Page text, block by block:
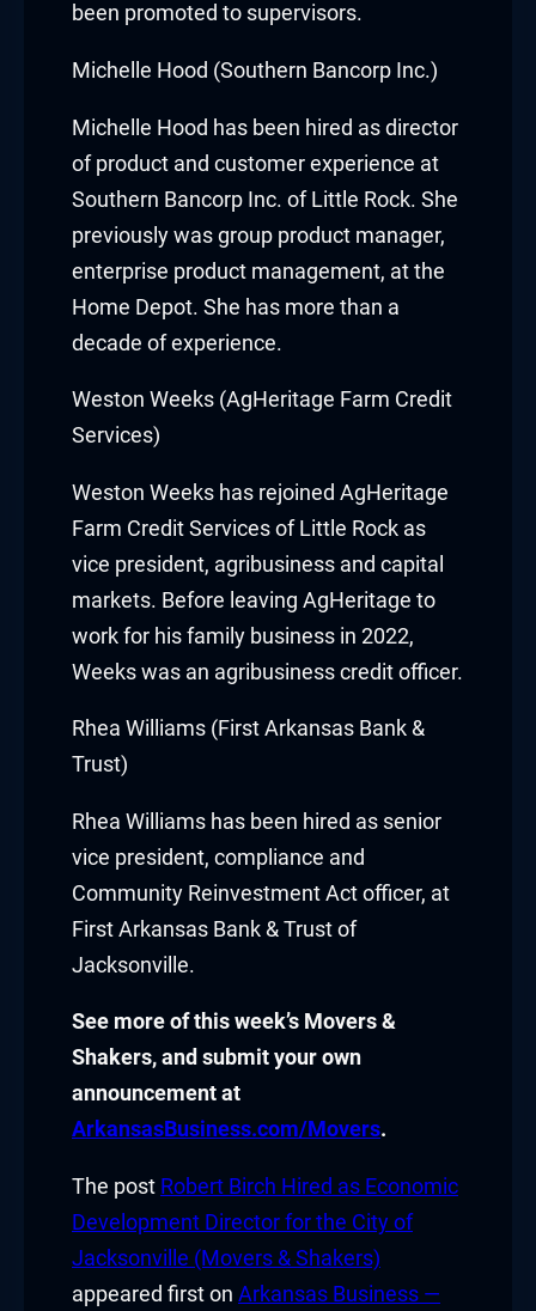
panel
panel
panel
panel
panel
panel
panel
panel
panel
panel
panel
panel
panel
panel
panel
panel
been promoted to supervisors.
Michelle Hood (Southern Bancorp Inc.)
Michelle Hood has been hired as director
of product and customer experience at
Southern Bancorp Inc. of Little Rock. She
previously was group product manager,
enterprise product management, at the
Home Depot. She has more than a
decade of experience.
Weston Weeks (AgHeritage Farm Credit
Services)
Weston Weeks has rejoined AgHeritage
Farm Credit Services of Little Rock as
vice president, agribusiness and capital
markets. Before leaving AgHeritage to
work for his family business in 2022,
Weeks was an agribusiness credit officer.
Rhea Williams (First Arkansas Bank &
Trust)
Rhea Williams has been hired as senior
vice president, compliance and
Community Reinvestment Act officer, at
First Arkansas Bank & Trust of
Jacksonville.
See more of this week’s Movers &
Shakers, and submit your own
announcement at
ArkansasBusiness.com/Movers.
The post Robert Birch Hired as Economic
Development Director for the City of
Jacksonville (Movers & Shakers)
appeared first on Arkansas Business —